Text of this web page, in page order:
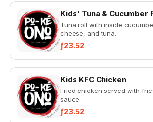
Kids' Tuna & Cucumber
Tuna roll with inside
cheese, and tuna.
ƒ23.52
Kids KFC Chicken
Fried chicken served with
sauce.
ƒ23.52